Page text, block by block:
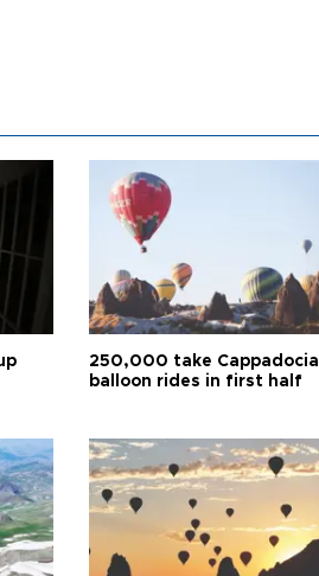
250,000 take Cappadocia
balloon rides in first half